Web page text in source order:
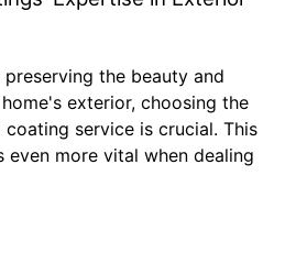
the beauty and
exterior, choosing the
service is crucial. This
even more vital when dealing